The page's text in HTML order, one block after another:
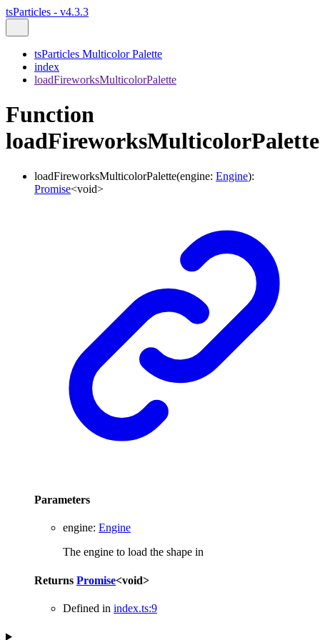
tsParticles - v4.3.3
tsParticles Multicolor Palette
index
loadFireworksMulticolorPalette
Function
loadFireworksMulticolorPalette
loadFireworksMulticolorPalette(engine: Engine):
Promise<void>
Parameters
engine: Engine
The engine to load the shape in
Returns Promise<void>
Defined in index.ts:9